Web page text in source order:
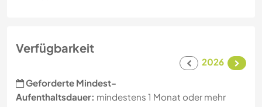
Verfügbarkeit
2026
Geforderte Mindest-
Aufenthaltsdauer: mindestens 1 Monat oder mehr